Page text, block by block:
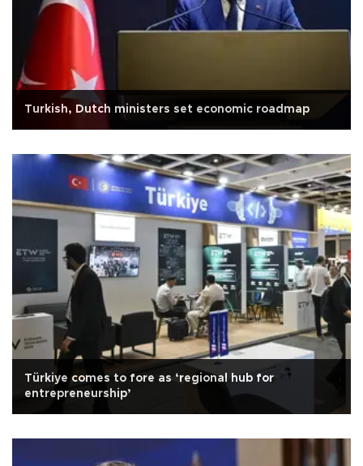
Turkish, Dutch ministers set economic roadmap
Türkiye comes to fore as ‘regional hub for
entrepreneurship’